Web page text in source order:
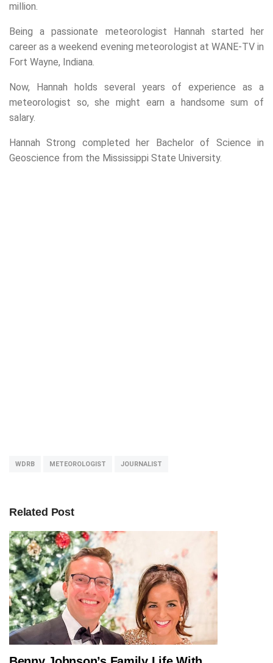
million.
Being a passionate meteorologist Hannah started her
career as a weekend evening meteorologist at WANE-TV in
Fort Wayne, Indiana.
Now, Hannah holds several years of experience as a
meteorologist so, she might earn a handsome sum of
salary.
Hannah Strong completed her Bachelor of Science in
Geoscience from the Mississippi State University.
WDRB METEOROLOGIST JOURNALIST
Related Post